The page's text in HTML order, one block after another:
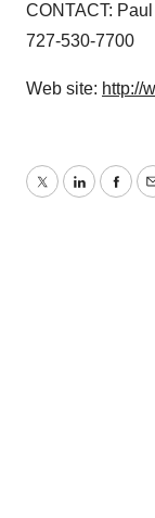
CONTACT:
727-530-7700
Web site: http://
TwitterLinkedIn